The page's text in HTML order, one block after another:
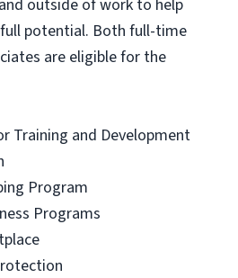
outside of work to help
potential. Both full-time
are eligible for the
Training and Development
Program
Programs